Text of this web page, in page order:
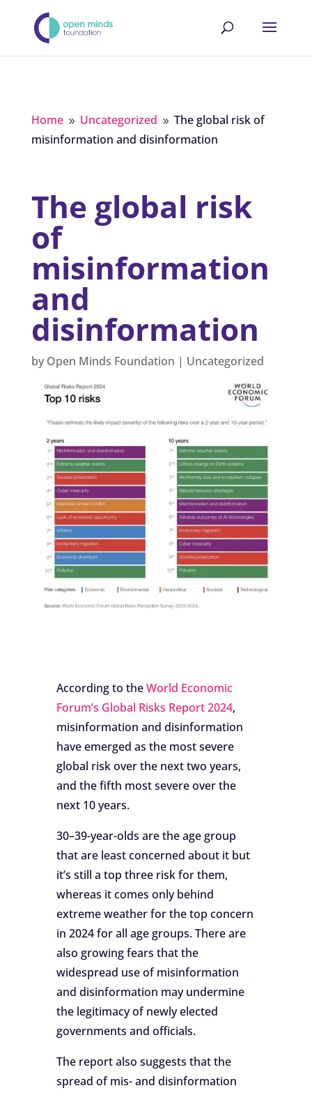
Home 9 Uncategorized 9 The global risk of
misinformation and disinformation
The global risk
of
misinformation
and
disinformation
by Open Minds Foundation | Uncategorized
According to theWorld Economic
Forum’s Global Risks Report 2024,
misinformation and disinformation
have emerged as the most severe
global risk over the next two years,
and the fifth most severe over the
next 10 years.
30–39-year-olds are the age group
that are least concerned about it but
it’s still a top three risk for them,
whereas it comes only behind
extreme weather for the top concern
in 2024 for all age groups. There are
also growing fears that the
widespread use of misinformation
and disinformation may undermine
the legitimacy of newly elected
governments and officials.
The report also suggests that the
spread of mis- and disinformation